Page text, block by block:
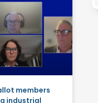
members
industrial